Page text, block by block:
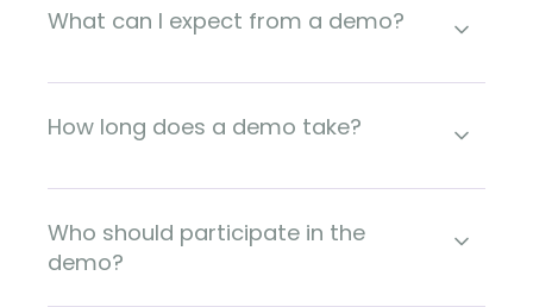
What can I expect from a demo?
How long does a demo take?
Who should participate in the
demo?